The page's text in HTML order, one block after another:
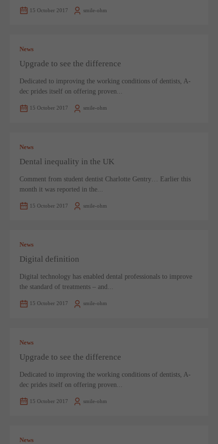
15 October 2017 smile-ohm
News
Upgrade to see the difference
Dedicated to improving the working conditions of dentists, A-
dec prides itself on offering proven...
15 October 2017 smile-ohm
News
Dental inequality in the UK
Comment from student dentist Charlotte Gentry… Earlier this
month it was reported in the...
15 October 2017 smile-ohm
News
Digital definition
Digital technology has enabled dental professionals to improve
the standard of treatments – and...
15 October 2017 smile-ohm
News
Upgrade to see the difference
Dedicated to improving the working conditions of dentists, A-
dec prides itself on offering proven...
15 October 2017 smile-ohm
News